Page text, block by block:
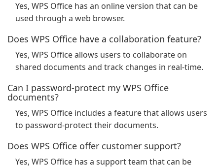
Yes, WPS Office has an online version that can be
used through a web browser.
Does WPS Office have a collaboration feature?
Yes, WPS Office allows users to collaborate on
shared documents and track changes in real-time.
Can I password-protect my WPS Office
documents?
Yes, WPS Office includes a feature that allows users
to password-protect their documents.
Does WPS Office offer customer support?
Yes, WPS Office has a support team that can be